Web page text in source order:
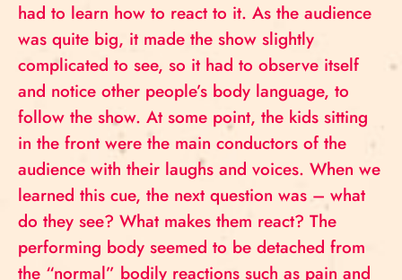
had to learn how to react to it. As the audience
was quite big, it made the show slightly
complicated to see, so it had to observe itself
and notice other people’s body language, to
follow the show. At some point, the kids sitting
in the front were the main conductors of the
audience with their laughs and voices. When we
learned this cue, the next question was – what
do they see? What makes them react? The
performing body seemed to be detached from
the “normal” bodily reactions such as pain and